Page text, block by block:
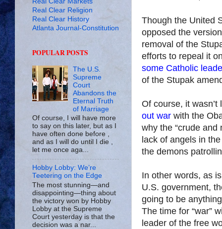
Though the United
opposed the
removal of the
efforts to repeal it
some Catholic
of the Stupak
Of course, it
out war with the
why the “crude and
lack of angels in
the demons
In other words, as
U.S. government,
going to be
The time for “war”
leader of the free
Real Clear Religion
Real Clear History
Atlanta Journal-Constitution
POPULAR POSTS
The U.S.
Supreme
Court
Abandons the
Eternal Truth
of Marriage
Of course, I will have more
to say on this later, but as I
have often done before ,
and as I will do until I die ,
let me once aga...
Hobby Lobby: We’re
Teetering on the Edge
The most stunning—and
disappointing—thing about
the victory won by Hobby
Lobby at the Supreme
Court yesterday is that the
decision was a nar...